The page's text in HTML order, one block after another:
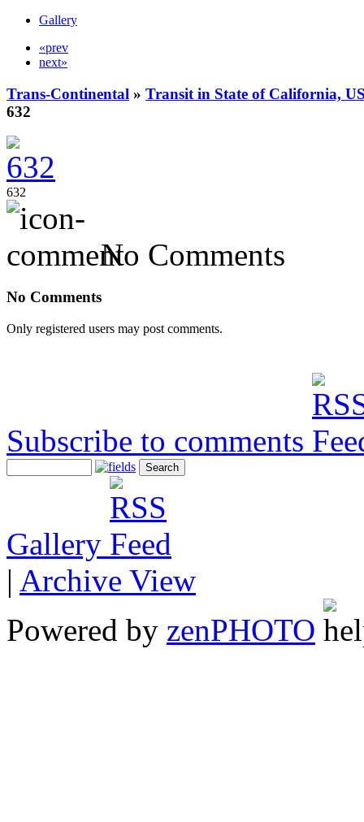
Gallery
«prev
next»
Trans-Continental » Transit in State of California,
632
632
No Comments
No Comments
Only registered users may post comments.
Subscribe to comments
Gallery
| Archive View
Powered by zenPHOTO